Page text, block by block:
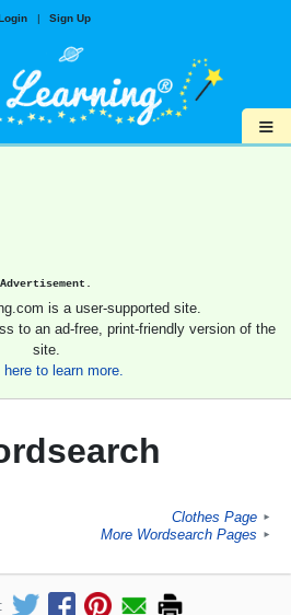
| Sign Up
≡
Advertisement.
is a user-supported site.
to an ad-free, print-friendly version of the
site.
to learn more.
Clothes Page ►
More Wordsearch Pages ►